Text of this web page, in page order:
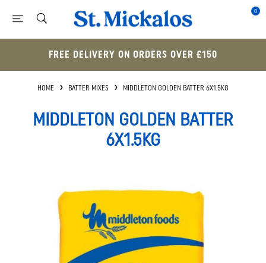
0
FREE DELIVERY ON ORDERS OVER £150
HOME BATTER MIXES MIDDLETON GOLDEN BATTER 6X1.5KG
MIDDLETON GOLDEN BATTER
6X1.5KG